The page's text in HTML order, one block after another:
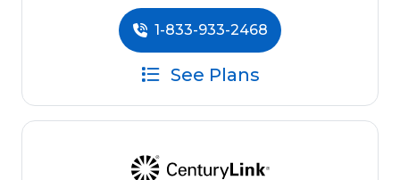
1-833-933-2468
See Plans